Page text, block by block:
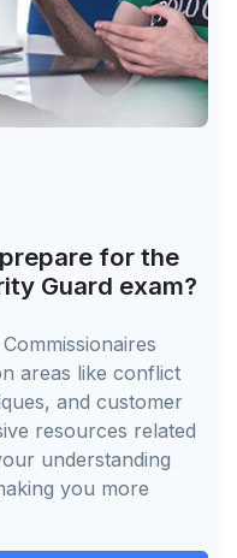
for the
Guard exam?
areas like conflict
and customer
resources related
understanding
you more